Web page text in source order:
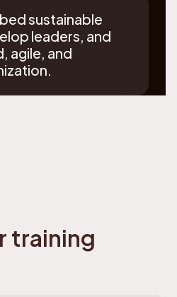
sustainable
leaders, and
agile, and
training